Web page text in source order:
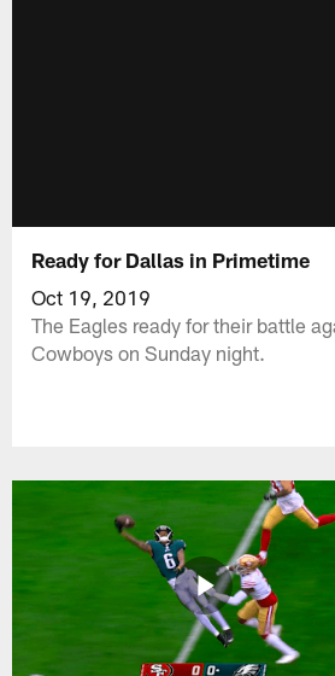
Ready for Dallas in Primetime
Oct 19, 2019
The Eagles ready for their battle
Cowboys on Sunday night.